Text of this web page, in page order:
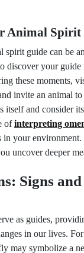
Animal Spirit
spirit guide can be
discover your
these moments,
invite an animal
itself and consider
ofinterpreting
in your
uncover deeper
Signs
as guides,
in our lives.
may symbolize a